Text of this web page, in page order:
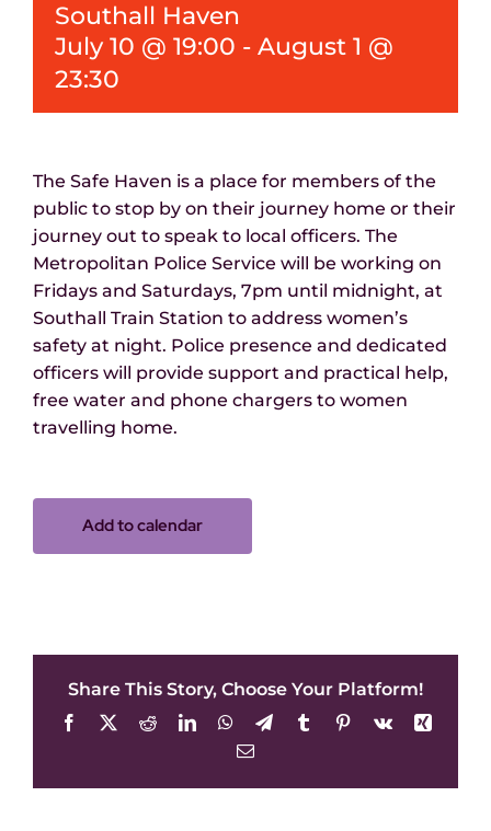
Southall Haven
July 10 @ 19:00 - August 1 @
23:30
The Safe Haven is a place for members of the
public to stop by on their journey home or their
journey out to speak to local officers. The
Metropolitan Police Service will be working on
Fridays and Saturdays, 7pm until midnight, at
Southall Train Station to address women’s
safety at night. Police presence and dedicated
officers will provide support and practical help,
free water and phone chargers to women
travelling home.
Add to calendar
Share This Story, Choose Your Platform!
Facebook
X RedditLinkedInWhatsApp
TelegramTumblrPinterest
Vk
Xing
Email